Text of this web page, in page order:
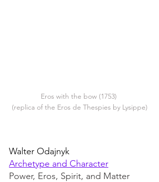
Eros with the bow (1753)
(replica of the Eros de Thespies by Lysippe)
Walter Odajnyk
Archetype and Character
Power, Eros, Spirit, and Matter